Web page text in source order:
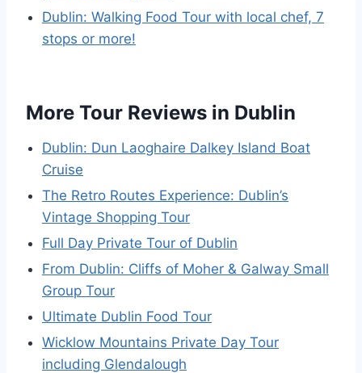
Dublin: Walking Food Tour with local chef, 7
stops or more!
More Tour Reviews in Dublin
Dublin: Dun Laoghaire Dalkey Island Boat
Cruise
The Retro Routes Experience: Dublin’s
Vintage Shopping Tour
Full Day Private Tour of Dublin
From Dublin: Cliffs of Moher & Galway Small
Group Tour
Ultimate Dublin Food Tour
Wicklow Mountains Private Day Tour
including Glendalough